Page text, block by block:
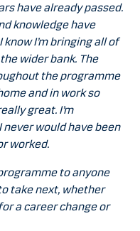
have already passed.
knowledge have
I’m bringing all of
wider bank. The
the programme
and in work so
great. I’m
would have been
worked.
to anyone
take next, whether
a career change or